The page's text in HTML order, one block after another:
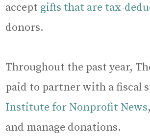
accept gifts that are tax-
donors.
Throughout the past year,
paid to partner with a fiscal
Institute for Nonprofit News
and manage donations.